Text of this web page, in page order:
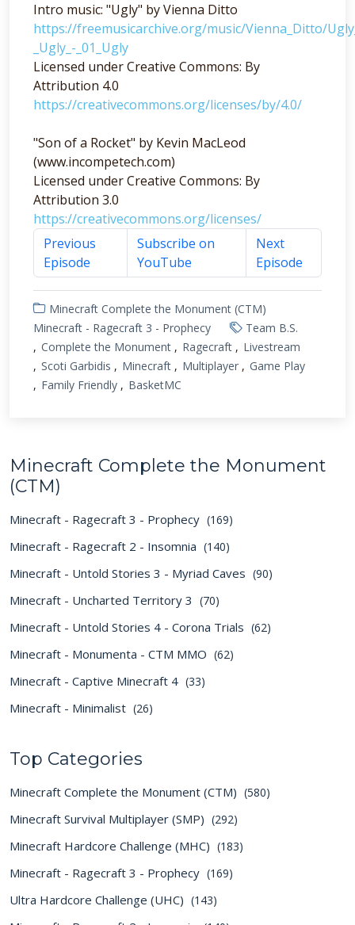
Intro music: "Ugly" by Vienna Ditto
https://freemusicarchive.org/music/Vienna_Ditto/
_Ugly_-_01_Ugly
Licensed under Creative Commons: By
Attribution 4.0
https://creativecommons.org/licenses/by/4.0/
"Son of a Rocket" by Kevin MacLeod
(www.incompetech.com)
Licensed under Creative Commons: By
Attribution 3.0
https://creativecommons.org/licenses/
Previous
Episode
Subscribe on
YouTube
Next
Episode
Minecraft Complete the Monument (CTM)
Minecraft - Ragecraft 3 - Prophecy
Team B.S.
Complete the Monument
Ragecraft
Livestream
Scoti Garbidis
Minecraft Multiplayer
Game Play
Family Friendly
BasketMC
Minecraft Complete the Monument
(CTM)
Minecraft - Ragecraft 3 - Prophecy (169)
Minecraft - Ragecraft 2 - Insomnia (140)
Minecraft - Untold Stories 3 - Myriad Caves (90)
Minecraft - Uncharted Territory 3 (70)
Minecraft - Untold Stories 4 - Corona Trials (62)
Minecraft - Monumenta - CTM MMO (62)
Minecraft - Captive Minecraft 4 (33)
Minecraft - Minimalist (26)
Top Categories
Minecraft Complete the Monument (CTM) (580)
Minecraft Survival Multiplayer (SMP) (292)
Minecraft Hardcore Challenge (MHC) (183)
Minecraft - Ragecraft 3 - Prophecy (169)
Ultra Hardcore Challenge (UHC) (143)